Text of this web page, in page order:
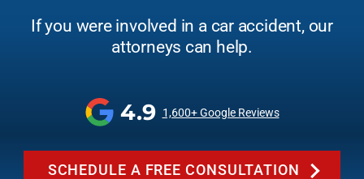
If you were involved in a car accident, our
attorneys can help.
4.9 1,600+ Google Reviews
SCHEDULE A FREE CONSULTATION